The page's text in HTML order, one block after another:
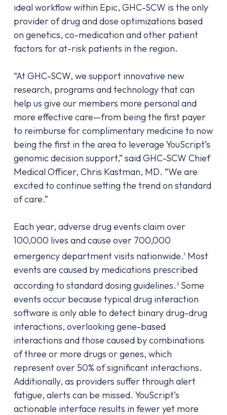
ideal workflow within Epic, GHC-SCW is the only
provider of drug and dose optimizations based
on genetics, co-medication and other patient
factors for at-risk patients in the region.
“At GHC-SCW, we support innovative new
research, programs and technology that can
help us give our members more personal and
more effective care—from being the first payer
to reimburse for complimentary medicine to now
being the first in the area to leverage YouScript’s
genomic decision support,” said GHC-SCW Chief
Medical Officer, Chris Kastman, MD. “We are
excited to continue setting the trend on standard
of care.”
Each year, adverse drug events claim over
100,000 lives and cause over 700,000
emergency department visits nationwide.1 Most
events are caused by medications prescribed
according to standard dosing guidelines. 2Some
events occur because typical drug interaction
software is only able to detect binary drug-drug
interactions, overlooking gene-based
interactions and those caused by combinations
of three or more drugs or genes, which
represent over 50% of significant interactions.
Additionally, as providers suffer through alert
fatigue, alerts can be missed. YouScript’s
actionable interface results in fewer yet more